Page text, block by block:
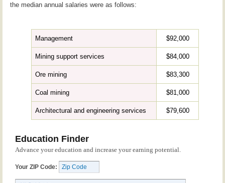
the median annual salaries were as follows:
Management $92,000
Mining support services $84,000
Ore mining $83,300
Coal mining $81,000
Architectural and engineering services $79,600
Education Finder
Advance your education and increase your earning potential.
Your ZIP Code: